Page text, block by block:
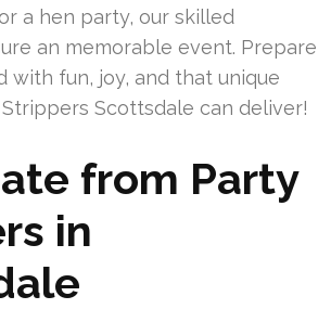
a hen party, our skilled
an memorable event. Prepare
with fun, joy, and that unique
Scottsdale can deliver!
from Party
in